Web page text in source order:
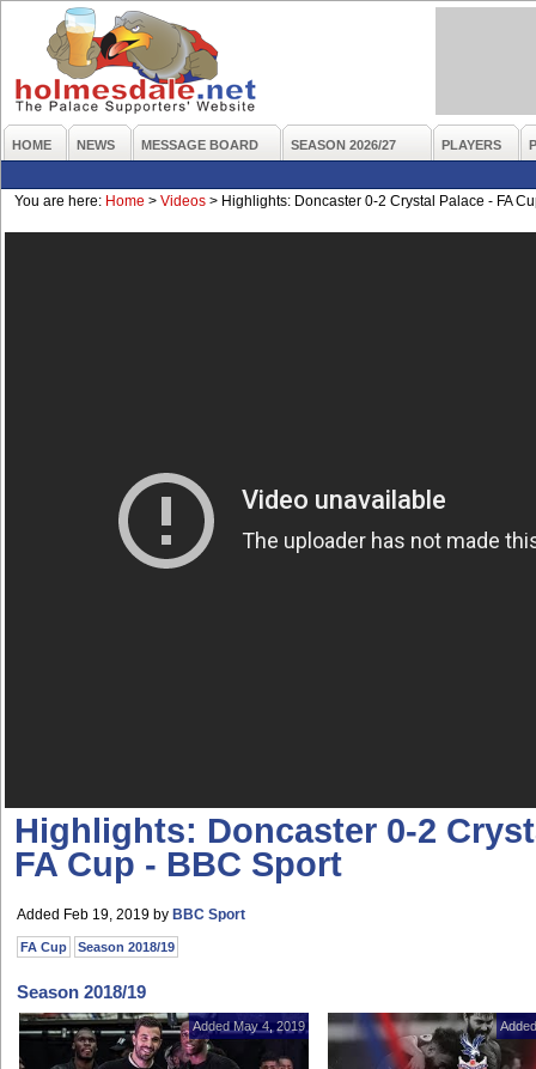
HOME NEWS MESSAGE BOARD SEASON 2026/27 PLAYERS
You are here: Home > Videos > Highlights: Doncaster 0-2 Crystal Palace - FA
Highlights: Doncaster 0-2
FA Cup - BBC Sport
Added Feb 19, 2019 by BBC Sport
FA Cup Season 2018/19
Season 2018/19
Added May 4, 2019